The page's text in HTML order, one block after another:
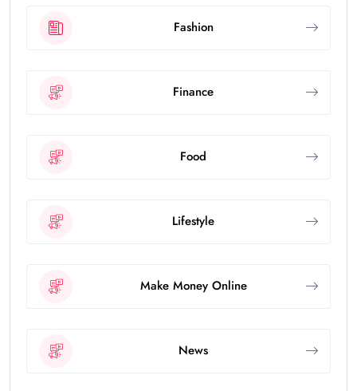
Fashion
Finance
Food
Lifestyle
Make Money Online
News